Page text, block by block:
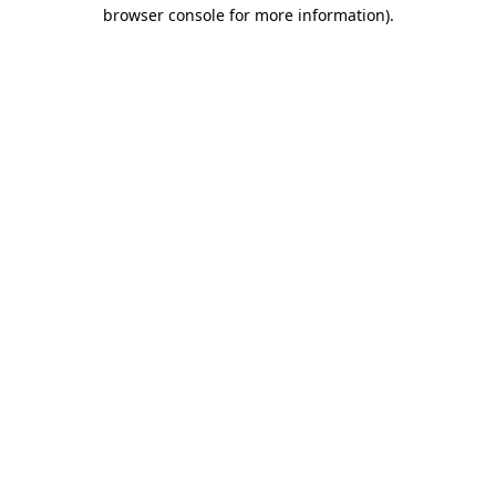
browser console for more information).